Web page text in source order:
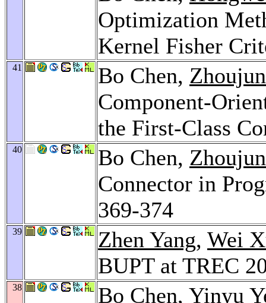
Optimization
Kernel Fisher
41 Bo Chen,
Component-
the First-Class
40 Bo Chen,
Connector in
369-374
39 Zhen Yang, Wei
BUPT at TREC
38 Bo Chen, Yinyu